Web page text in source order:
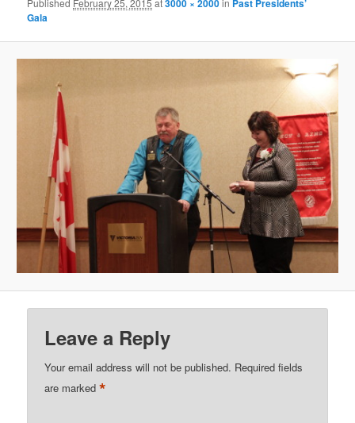
Published February 25, 2015 at3000 × 2000in Past Presidents’
Gala
Leave a Reply
Your email address will not be published. Required fields
are marked*